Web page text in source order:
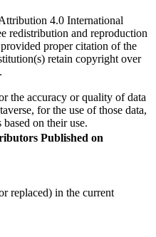
4.0 International
redistribution and reproduction
proper citation of the
retain copyright over
the accuracy or quality of data
for the use of those data,
on their use.
Published on
replaced) in the current